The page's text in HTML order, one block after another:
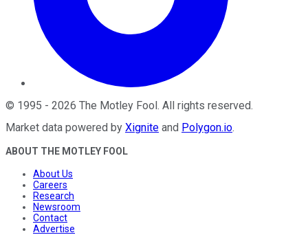
© 1995 - 2026 The Motley Fool. All rights reserved.
Market data powered by Xignite and Polygon.io.
ABOUT THE MOTLEY FOOL
About Us
Careers
Research
Newsroom
Contact
Advertise